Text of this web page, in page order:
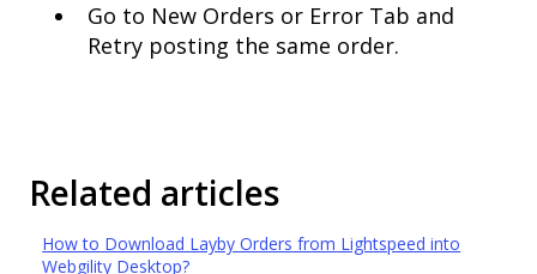
Go to New Orders or Error Tab and
Retry posting the same order.
Related articles
How to Download Layby Orders from Lightspeed into
Webgility Desktop?